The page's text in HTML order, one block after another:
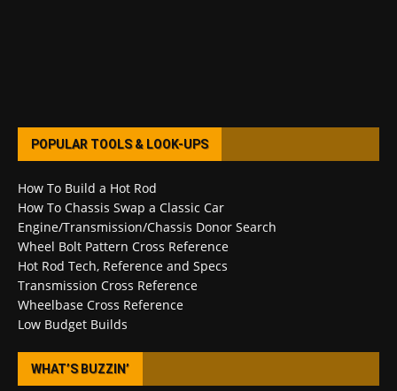
POPULAR TOOLS & LOOK-UPS
How To Build a Hot Rod
How To Chassis Swap a Classic Car
Engine/Transmission/Chassis Donor Search
Wheel Bolt Pattern Cross Reference
Hot Rod Tech, Reference and Specs
Transmission Cross Reference
Wheelbase Cross Reference
Low Budget Builds
WHAT’S BUZZIN’